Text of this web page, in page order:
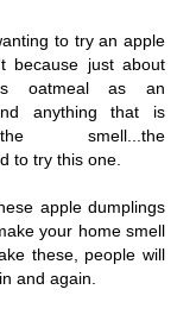
to try an apple
because just about
oatmeal as an
anything that is
smell...the
to try this one.
apple dumplings
your home smell
these, people will
and again.